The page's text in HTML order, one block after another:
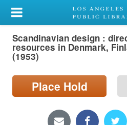
My Account
Library Card
Sign In
Search
Locations/Hours (external
Scandinavian design :
resources in Denmark,
(1953)
Place Hold